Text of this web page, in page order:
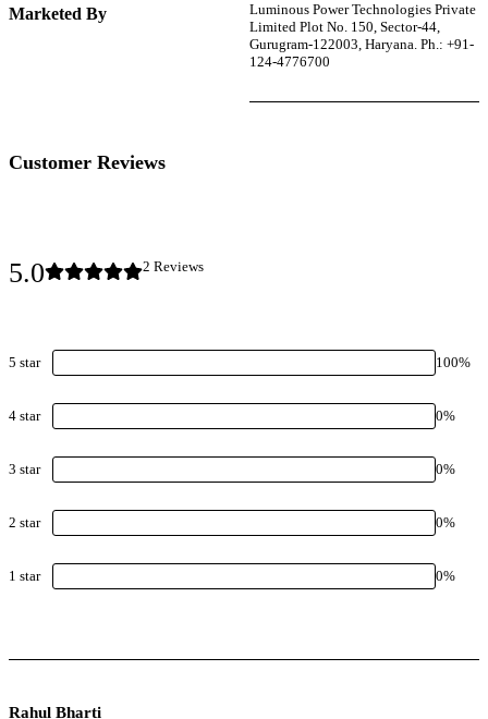
Marketed By
Luminous Power Technologies Private
Limited Plot No. 150, Sector-44,
Gurugram-122003, Haryana. Ph.: +91-
124-4776700
Customer Reviews
5.0 2 Reviews
5 star 100%
4 star 0%
3 star 0%
2 star 0%
1 star 0%
Rahul Bharti